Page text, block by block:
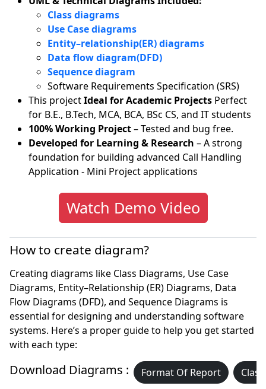
Class diagrams
Use Case diagrams
Entity–relationship(ER) diagrams
Data flow diagram(DFD)
Sequence diagram
Software Requirements Specification (SRS)
This projectIdeal for Academic Projects Perfect
for B.E., B.Tech, MCA, BCA, BSc CS, and IT students
100% Working Project– Tested and bug free.
Developed for Learning & Research – A strong
foundation for building advanced Call Handling
Application - Mini Project applications
Watch Demo Video
How to create diagram?
Creating diagrams like Class Diagrams, Use Case
Diagrams, Entity–Relationship (ER) Diagrams, Data
Flow Diagrams (DFD), and Sequence Diagrams is
essential for designing and understanding software
systems. Here’s a proper guide to help you get started
with each type:
Download Diagrams : Format Of Report